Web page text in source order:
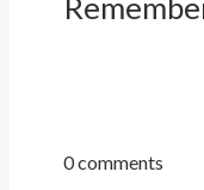
0 comments